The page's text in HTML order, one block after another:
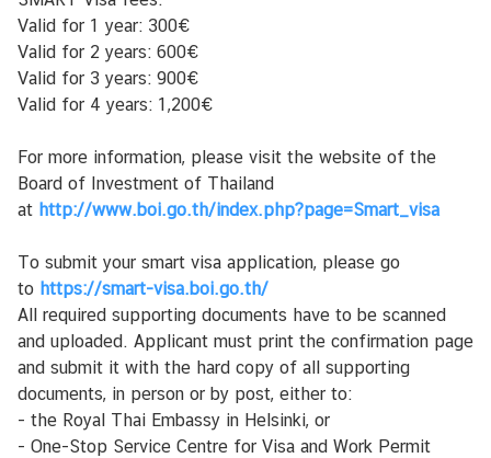
l
u
t
h
t
e
s
t
i
e
d
o
t
Valid for 1 year: 300€
Valid for 2 years: 600€
Valid for 3 years: 900€
Valid for 4 years: 1,200€
For more information, please visit the website of the
Board of Investment of Thailand
at http://www.boi.go.th/index.php?page=Smart_visa
To submit your smart visa application, please go
to https://smart-visa.boi.go.th/
All required supporting documents have to be scanned
and uploaded. Applicant must print the confirmation page
and submit it with the hard copy of all supporting
documents, in person or by post, either to:
- the Royal Thai Embassy in Helsinki, or
- One-Stop Service Centre for Visa and Work Permit